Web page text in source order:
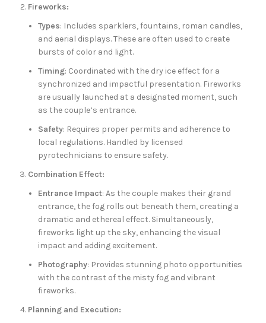
Fireworks:
Types: Includes sparklers, fountains, roman candles,
and aerial displays. These are often used to create
bursts of color and light.
Timing: Coordinated with the dry ice effect for a
synchronized and impactful presentation. Fireworks
are usually launched at a designated moment, such
as the couple’s entrance.
Safety: Requires proper permits and adherence to
local regulations. Handled by licensed
pyrotechnicians to ensure safety.
Combination Effect:
Entrance Impact: As the couple makes their grand
entrance, the fog rolls out beneath them, creating a
dramatic and ethereal effect. Simultaneously,
fireworks light up the sky, enhancing the visual
impact and adding excitement.
Photography: Provides stunning photo opportunities
with the contrast of the misty fog and vibrant
fireworks.
Planning and Execution: